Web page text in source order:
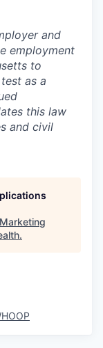
and
employment
to
as a
this law
and civil
.